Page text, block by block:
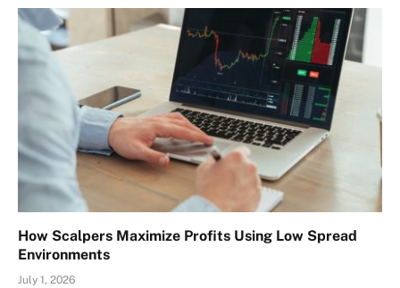
How Scalpers Maximize Profits Using Low Spread
Environments
July 1, 2026